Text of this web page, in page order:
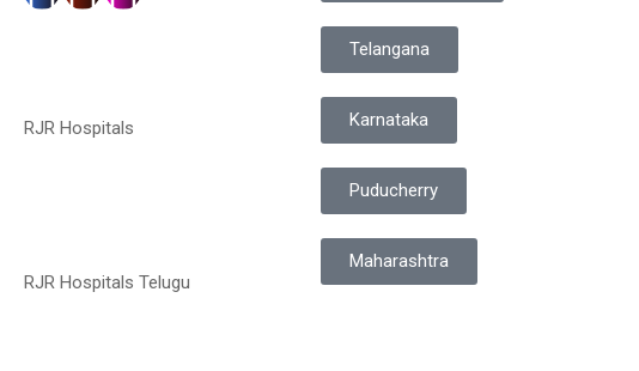
RJR Hospitals
RJR Hospitals Telugu
Telangana
Karnataka
Puducherry
Maharashtra